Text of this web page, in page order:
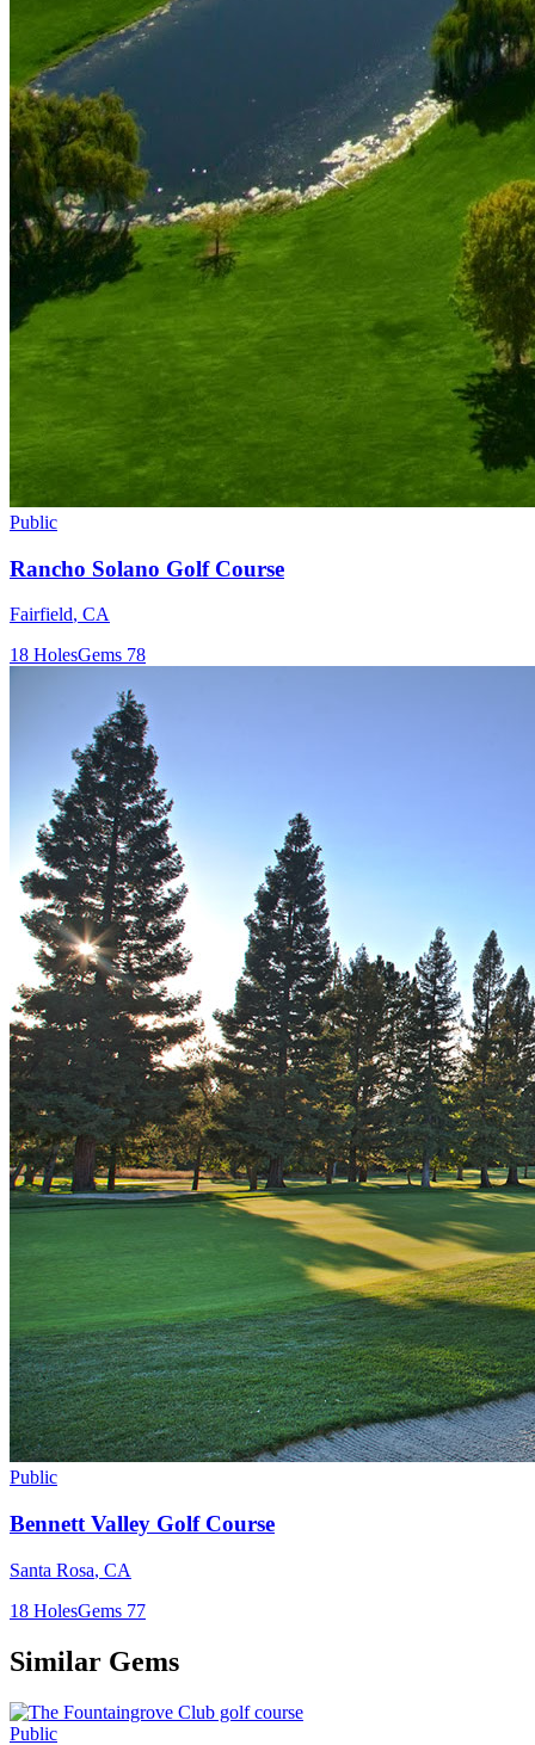
Public
Rancho Solano Golf Course
Fairfield, CA
18 HolesGems 78
Public
Bennett Valley Golf Course
Santa Rosa, CA
18 HolesGems 77
Similar Gems
Public